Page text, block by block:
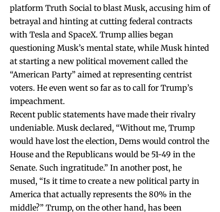
platform Truth Social to blast Musk, accusing him of
betrayal and hinting at cutting federal contracts
with Tesla and SpaceX. Trump allies began
questioning Musk’s mental state, while Musk hinted
at starting a new political movement called the
“American Party” aimed at representing centrist
voters. He even went so far as to call for Trump’s
impeachment.
Recent public statements have made their rivalry
undeniable. Musk declared, “Without me, Trump
would have lost the election, Dems would control the
House and the Republicans would be 51-49 in the
Senate. Such ingratitude.” In another post, he
mused, “Is it time to create a new political party in
America that actually represents the 80% in the
middle?” Trump, on the other hand, has been